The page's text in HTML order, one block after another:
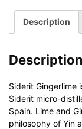
Description
Description
Siderit Gingerlime
Siderit micro-
Spain. Lime and
philosophy of Yin